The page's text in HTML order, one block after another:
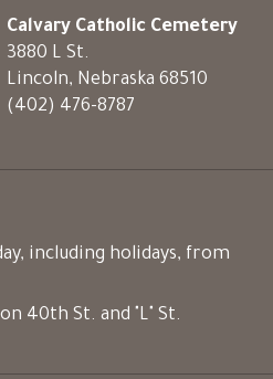
Calvary Catholic Cemetery
3880 L St.
Lincoln, Nebraska 68510
(402) 476-8787
including holidays, from
40th St. and "L" St.